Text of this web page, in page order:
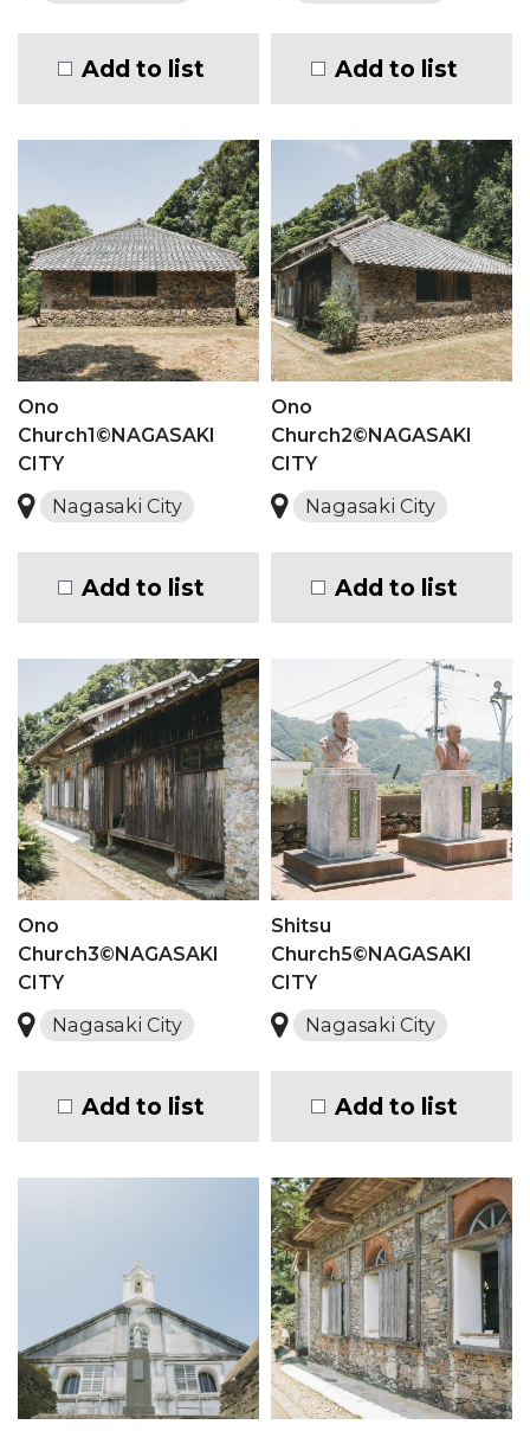
Add to list Add to list
Ono
Church1©NAGASAKI
CITY
Nagasaki City
Add to list
Ono
Church2©NAGASAKI
CITY
Nagasaki City
Add to list
Ono
Church3©NAGASAKI
CITY
Nagasaki City
Add to list
Shitsu
Church5©NAGASAKI
CITY
Nagasaki City
Add to list